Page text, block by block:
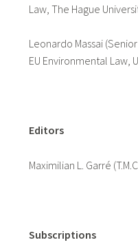
Law, The Hague
Leonardo Massai
EU Environmental Law,
Editors
Maximilian L. Garré
Subscriptions